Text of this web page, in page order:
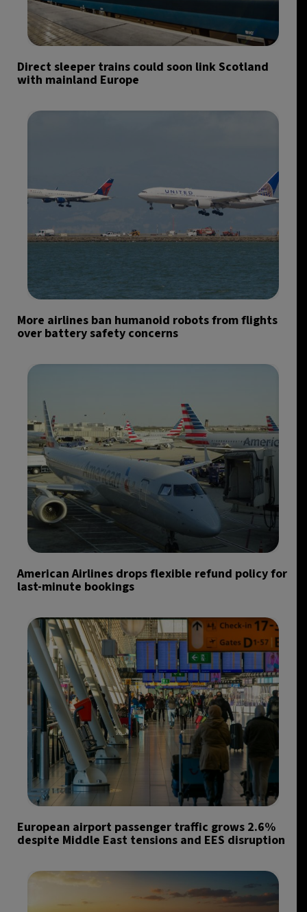
Direct sleeper trains could soon link Scotland
with mainland Europe
More airlines ban humanoid robots from flights
over battery safety concerns
American Airlines drops flexible refund policy for
last-minute bookings
European airport passenger traffic grows 2.6%
despite Middle East tensions and EES disruption